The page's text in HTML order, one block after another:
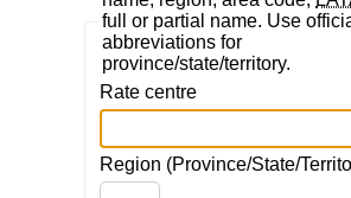
full or partial name. Use
abbreviations for
province/state/territory.
Rate centre
Region (Province/State/